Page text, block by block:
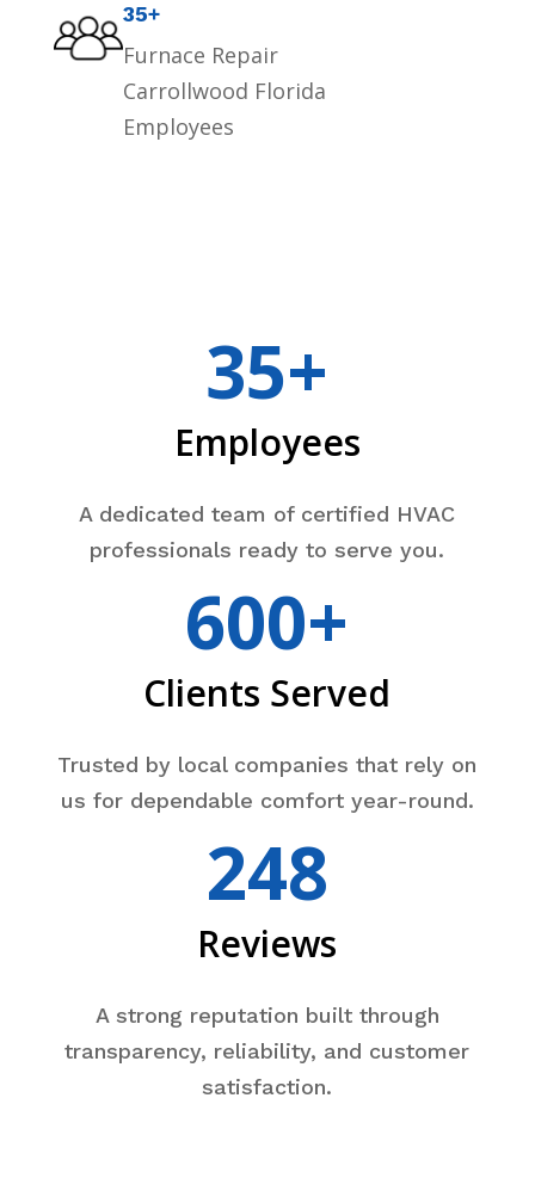
35+
Furnace Repair
Carrollwood Florida
Employees
35+
Employees
A dedicated team of certified HVAC
professionals ready to serve you.
600+
Clients Served
Trusted by local companies that rely on
us for dependable comfort year-round.
248
Reviews
A strong reputation built through
transparency, reliability, and customer
satisfaction.